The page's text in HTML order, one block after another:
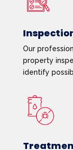
Our
property
identify